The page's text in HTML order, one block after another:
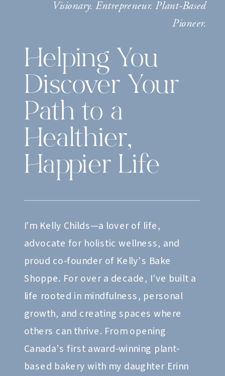
Visionary. Entrepreneur. Plant-Based
Pioneer.
Helping You
Discover Your
Path to a
Healthier,
Happier Life
I’m Kelly Childs—a lover of life,
advocate for holistic wellness, and
proud co-founder of Kelly’s Bake
Shoppe. For over a decade, I’ve built a
life rooted in mindfulness, personal
growth, and creating spaces where
others can thrive. From opening
Canada’s first award-winning plant-
based bakery with my daughter Erinn